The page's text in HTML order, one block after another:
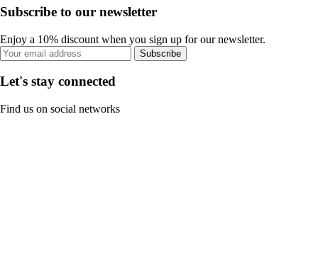
Subscribe to our newsletter
Enjoy a 10% discount when you sign up for our newsletter.
Subscribe
Let's stay connected
Find us on social networks